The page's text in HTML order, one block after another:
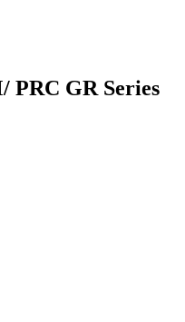
PRC GR Series